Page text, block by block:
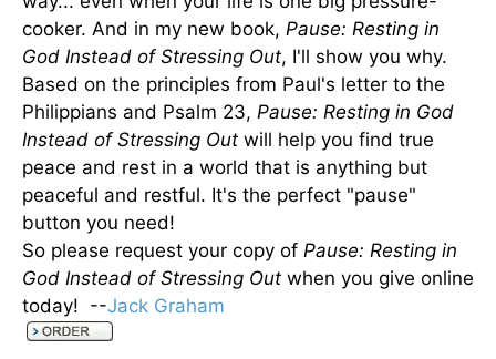
cooker. And in my new book, Pause: Resting in
God Instead of Stressing Out, I'll show you why.
Based on the principles from Paul's letter to the
Philippians and Psalm 23, Pause: Resting in God
Instead of Stressing Out will help you find true
peace and rest in a world that is anything but
peaceful and restful. It's the perfect "pause"
button you need!
So please request your copy of Pause: Resting in
God Instead of Stressing Out when you give online
today! --Jack Graham